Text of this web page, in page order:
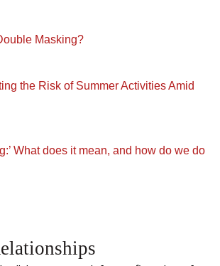
Masking?
the Risk of Summer Activities Amid
What does it mean, and how do we do